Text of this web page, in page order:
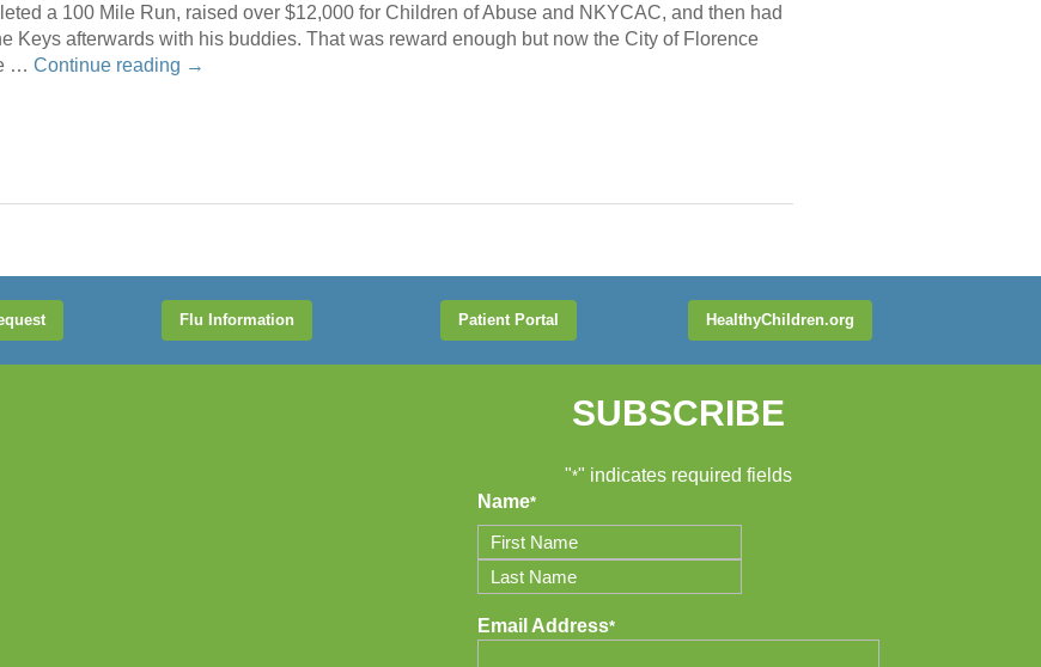
a 100 Mile Run, raised over $12,000 for Children of Abuse and NKYCAC, and then had
Keys afterwards with his buddies. That was reward enough but now the City of Florence
… Continue reading →
Flu Information Patient Portal HealthyChildren.org
SUBSCRIBE
"*" indicates required fields
Name*
First
Email Address*